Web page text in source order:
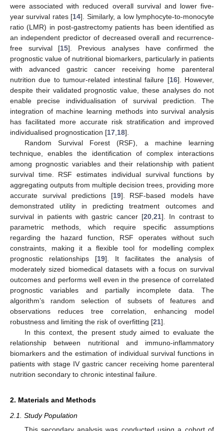
were associated with reduced overall survival and lower five-
year survival rates [14]. Similarly, a low lymphocyte-to-monocyte
ratio (LMR) in post-gastrectomy patients has been identified as
an independent predictor of decreased overall and recurrence-
free survival [15]. Previous analyses have confirmed the
prognostic value of nutritional biomarkers, particularly in patients
with advanced gastric cancer receiving home parenteral
nutrition due to tumour-related intestinal failure [16]. However,
despite their validated prognostic value, these analyses do not
enable precise individualisation of survival prediction. The
integration of machine learning methods into survival analysis
has facilitated more accurate risk stratification and improved
individualised prognostication [17 18].
Random Survival Forest (RSF), a machine learning
technique, enables the identification of complex interactions
among prognostic variables and their relationship with patient
survival time. RSF estimates individual survival functions by
aggregating outputs from multiple decision trees, providing more
accurate survival predictions [19]. RSF-based models have
demonstrated utility in predicting treatment outcomes and
survival in patients with gastric cancer [20 21]. In contrast to
parametric methods, which require specific assumptions
regarding the hazard function, RSF operates without such
constraints, making it a flexible tool for modelling complex
prognostic relationships [19]. It facilitates the analysis of
moderately sized biomedical datasets with a focus on survival
outcomes and performs well even in the presence of correlated
prognostic variables and partially incomplete data. The
algorithm’s random selection of subsets of features and
observations reduces tree correlation, enhancing model
robustness and limiting the risk of overfitting [21].
In this context, the present study aimed to evaluate the
relationship between nutritional and immuno-inflammatory
biomarkers and the estimation of individual survival functions in
patients with stage IV gastric cancer receiving home parenteral
nutrition secondary to chronic intestinal failure.
2. Materials and Methods
2.1. Study Population